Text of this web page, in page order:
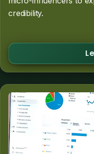
credibility.